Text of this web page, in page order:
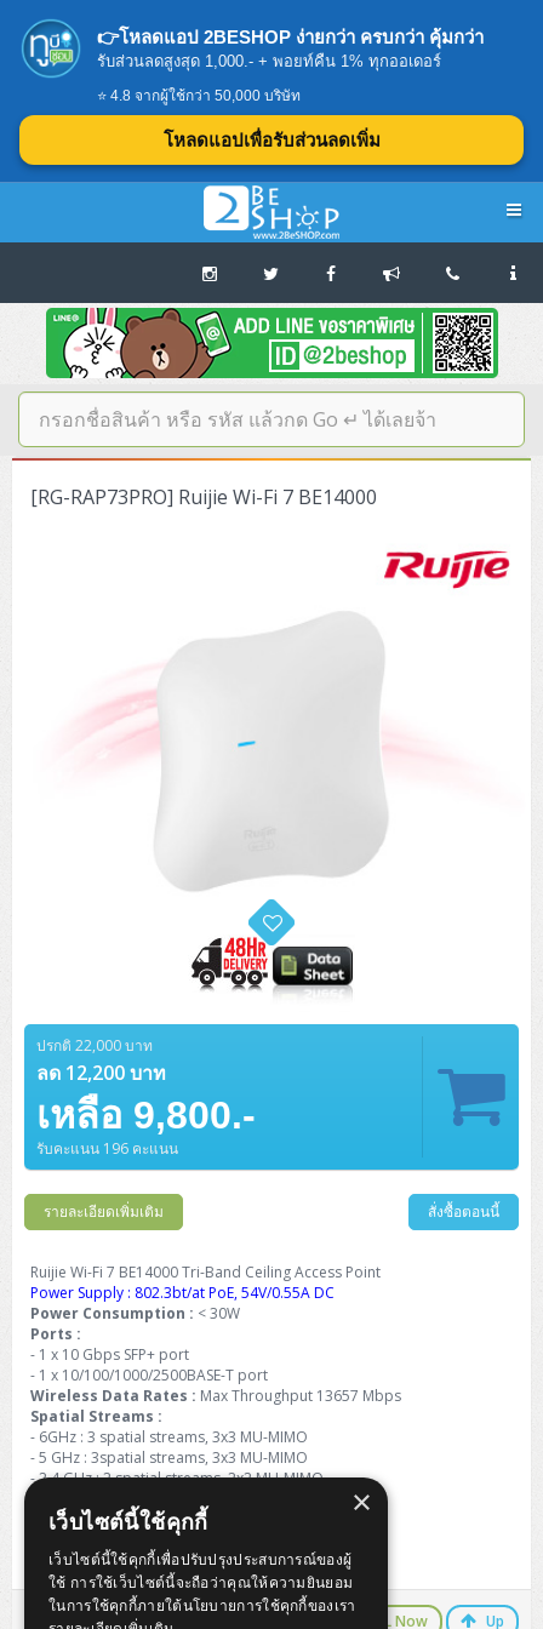
Home
บทความดีๆ อ่านก่อนซื้อ
SERVER
Tower (1CPU E3)
Lenovo ThinkSystem ST250 V2
DELL EMC PowerEdge T360
HPE ProLiant ML350 Gen11
Lenovo ThinkSystem SR250 V2
DELL EMC PowerEdge R360
HPE ProLiant DL145 Gen11
HPE ProLiant DL320 Gen11
HPE ProLiant DL325 Gen11
HPE ProLiant DL345 Gen11
Rack 1U (2CPU)
DELL EMC PowerEdge R450
DELL EMC PowerEdge R470
DELL EMC PowerEdge R670
DELL EMC PowerEdge R660xs
HPE ProLiant DL360 Gen11
HPE ProLiant DL365 Gen11
DELL EMC PowerEdge R6525
DELL EMC PowerEdge R7525
DELL EMC PowerEdge R770
HPE ProLiant DL380 Gen11
HPE ProLiant DL385 Gen11
Storage Disk/Tape (SAN,NAS,DAS)
Synology DS Tower
IBM FS5015
Cisco Catalyst 9200L(Basic L2)
Cisco Meraki MS (Cloud Access Switch)
Cisco Meraki MT (Cloud-Managed Sensors)
Cisco Meraki MV (Cloud-Managed Smart Cameras)
Access Switches Small Business (L2-L3)
Cisco CBS350 (L3)
Cisco Catalyst 1200
Cisco Catalyst 1300
H3C S1850 (L2)
H3C IE4300 (L2)
H3C S5130S (L2)
H3C S5170S (L2)
H3C S5560S (L3)
H3C S5560X (L3)
H3C S5570S (L3)
H3C S6520X (L3)
HikVision
MAXHUB Interactive
Jabra
PANDUIT Copper Cable
PANDUIT Patch Panels (Unload)
PANDUIT CAT6 Patch Cord
PANDUIT CAT6 Pannet Patch Cord
PANDUIT CAT6A Patch Cord
PANDUIT CAT6A Pannet Patch Cord
PANDUIT Faceplate and Blank
PANDUIT Fiber Optic Enclosures
PANDUIT OM4 Patch Cord
PANDUIT OS2 Patch Cord
PANDUIT OM4 Pigtails
PANDUIT OS2 Pigtails
Ruckus Wireless R Series
Cisco Meraki MR (Cloud Controller)
Cisco Aironet 1815 (Wave2/867Mbps)
Cisco Aironet 1832 (Wave2/867Mbps)
Cisco Aironet 1852 (Wave2/1.7Gbps)
Cisco Aironet 2802 (Wave2/2.6Gbps/HDX)
Cisco Aironet 3802 (Wave2/2.6Gbps/HDX/mGig)
H3C Access Point Indoor
H3C Access Point Outdoor
H3C Access Point Controller
Reyee AC
Cisco Meraki MX (Cloud Firewall Solution)
Cisco 1000 Series Firewall
Cisco Secure Firewall 220
Cisco 1200 Series Firewall
Kaspersky Endpoint Protection
Sophos End Point
Sophos XGS Series 2nd Next-Gen Firewall
Palo Alto Next-Gen Firewall
FortiGate Next-Gen Firewall
HPE Networking Instant On Secure Gateway
NetkaView Logger
Software (Cloud,Microsoft,Backup)
Microsoft Cloud
Veeam Backup & Replication
IBM Spectrum Accelerate
HPE StoreVirtual VSA
AutoDesk AutoCAD 2D/3D
AutoDesk 3ds Max
Adobe Creative Cloud
Cloud Antivirus
Sophos End Point
Desktop/Workstation
DELL Pro Micro QCM1250
DELL Pro Tower Essential QVT1260
DELL Pro Micro Plus QBM1250
DELL Pro Slim Plus QBS1250
DELL Pro Slim QCS1250
DELL Tower ECT1250
DELL Pro Tower QCT1255
DELL Pro 24 AIO Plus QB2450
Asus ExpertCenter D5
ASUS ExpertCenter AIO P44
ThinkCentre M70t Gen5 (Intel)
ThinkCentre M75q Tiny Gen2 (AMD)
ThinkCentre M75q Gen5
ThinkCentre M75s SFF Gen2 (AMD)
Desktop V55t Gen2
ThinkCentre Neo 50t
ThinkCentre Neo 50t Gen5
ThinkCentre Neo 50s
ThinkCentre Neo 50s Gen6
ThinkCentre V50a 21.5 นิ้ว
ThinkCentre Neo 50a 24 นิ้ว
ThinkCentre Neo 55a 24 นิ้ว
ThinkCentre neo 30a 24 นิ้ว
MSI PC
MSI DGX Spark AI
HP PC
ProDesk 2 G1i SFF
ProDesk 280 G9 SFF
ProDesk 285 G8
ProDesk 400 G9 SFF
ProDesk 4 Tower G1i
ProTower 280 G9
HP Elite Mini 805 G8
HP ALL-IN-ONE
ALL-IN-One
HP ProOne 245 G10
Monitor
DELL Monitor
Lenovo Monitor
HP Monitor
DELL WorkStation
Pro Max Slim FCS1250 SFF
Pro Max Tower T2
Lenovo WorkStation
ThinkStation P2 Tower
ThinkStation P3 Tower
ThinkStation P620
HP WorkStation
Workstation Z1 G1i
Workstation Z2 G1i
WorkStation Z2 G9
Notebook/Laptop/Tablet
DELL Pro 14 Premium PA14250
DELL Pro 14 Essential PV14250
DELL Pro 14 Essential PV14255
DELL Pro 14 Plus PB14250
DELL Pro 14 PC14250
DELL 15 DC15250
DELL Pro 16 Plus PB16250
DELL Pro 16 Plus PB16255
DELL Pro 16 PC16250
DELL Latitude 3450
DELL Latitude 5350
DELL Latitude 7340
DELL Latitude 7350
Asus ExpertBook B3
Asus ExpertBook B5 Flip
Asus ExpertBook B9
Asus ExpertBook P1
Asus ExpertBook Ultra
ThinkPad L13 Gen5
ThinkPad L13 Gen6
V15 G4
ThinkPad E14 Gen6
ThinkPad E14 Gen7
ThinkPad E15 Gen4
ThinkPad E16 Gen1
ThinkPad E16 Gen2
ThinkPad E16 Gen3
ThinkPad E16 Gen4
ThinkBook 14 G6
ProBook 440 G10
ProBook 440 G11
ProBook 460 G11
ProBook 635 Aero G8
ProBook 640 G8
HP EliteBook 8 G1i
HP EliteBook 840 G8
HP EliteBook 840 G11
HP Dragonfly G4
Workstation Notebook
DELL Pro Max 14 MC14250
DELL Pro Max 16 MC16250
ThinkPad P14s Gen 6
Lenovo ThinkPad P16s
HP ZBook NB Power G10
HP ZBOOK NB POWER G11
HP Zbook Firefly
Microsoft Notebook
Microsoft Surface
Microsoft Surface Go 2
UPS/Rack Cabinet
APC Smart-UPS 750-3KVA with SmartConnect
APC Smart-UPS 750-10KVA
Eaton 5P
Eaton 5PX (เพิ่มแบตได้)
UPS สำหรับ Server แบบ True On-Line
APC Easy UPS On-Line SRV
APC Smart-UPS On-Line SRT (LCD)
APC Smart-UPS Lithium Ion
APC Easy UPS On-Line Lithium Ion
Vertiv Liebert GXT5
Eaton 9A
Eaton 9PX
Eaton 9SX
Eaton DX
APC Back-UPS
APC Easy UPS BV
Eaton 5E
UPS สำหรับ Data Center
Vertiv Liebert ITA2
Rack Cabinet
APC NetShelter 42U
MAP Modern Rack
EPSON LQ
Canon
Scanner Enterprise
Ricoh Scanner
Ricoh ScanSnap
Barcode Printer
Honeywell IMPACT IHR810
Honeywell PC42E
Barcode Scanners
Honeywell Voyager XP
Honeywell Xenon
Ink Tank
EPSON Ink Tank
HP OfficeJet
Laser Printer
HP Laser
Brother Laser
Pantum Laser
HP LaserJet Pro
HP Color LaserJet Pro
EPSON Business Projector EB Series
How to Delivery
How to Order
How to Payment
Contact us
Member
About us
👉โหลดแอป 2BESHOP ง่ายกว่า ครบกว่า คุ้มกว่า
รับส่วนลดสูงสุด 1,000.- + พอยท์คืน 1% ทุกออเดอร์
⭐ 4.8 จากผู้ใช้กว่า 50,000 บริษัท
โหลดแอปเพื่อรับส่วนลดเพิ่ม
[RG-RAP73PRO] Ruijie Wi-Fi 7 BE14000
ปรกติ 22,000 บาท
ลด 12,200 บาท
เหลือ 9,800.-
รับคะแนน 196 คะแนน
รายละเอียดเพิ่มเติม สั่งซื้อตอนนี้
Ruijie Wi-Fi 7 BE14000 Tri-Band Ceiling Access Point
Power Supply : 802.3bt/at PoE, 54V/0.55A DC
Power Consumption : < 30W
Ports :
- 1 x 10 Gbps SFP+ port
- 1 x 10/100/1000/2500BASE-T port
Wireless Data Rates : Max Throughput 13657 Mbps
Spatial Streams :
- 6GHz : 3 spatial streams, 3x3 MU-MIMO
- 5 GHz : 3spatial streams, 3x3 MU-MIMO
- 2.4 GHz : 2 spatial streams, 2x2 MU-MIMO
Weight : ≤ 1.1 kg
3 Years Warranty
LINE Chat CALL Now Up
×
เว็บไซต์นี้ใช้คุกกี้
เว็บไซต์นี้ใช้คุกกี้เพื่อปรับปรุงประสบการณ์ของผู้
ใช้ การใช้เว็บไซต์นี้จะถือว่าคุณให้ความยินยอม
ในการใช้คุกกี้ภายใต้นโยบายการใช้คุกกี้ของเรา